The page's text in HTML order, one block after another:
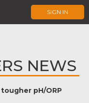
SIGN IN
NEWS
pH/ORP